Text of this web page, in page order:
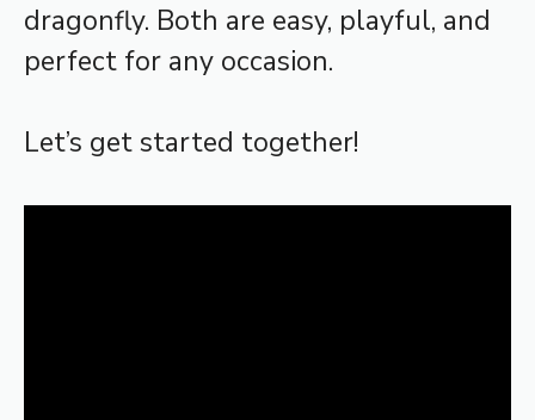
dragonfly. Both are easy, playful, and
perfect for any occasion.
Let’s get started together!